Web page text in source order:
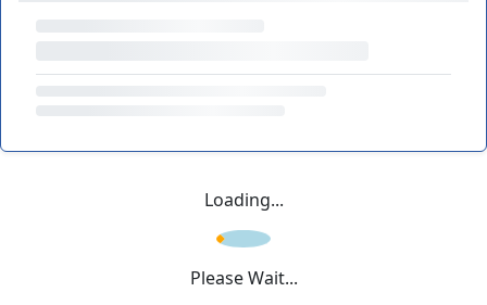
Loading...
Please Wait...